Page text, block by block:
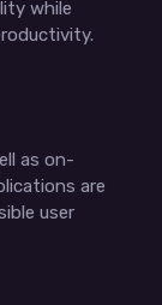
while
as on-
are
user